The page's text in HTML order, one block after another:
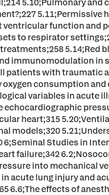
ventricular function
to respirator
5.14;Red
immunomodulation in
patients with traumatic
consumption and
variables in acute
heart;315
models;320
Studies in
failure;342
into mechanical
acute lung injury and
6.6;The effects of